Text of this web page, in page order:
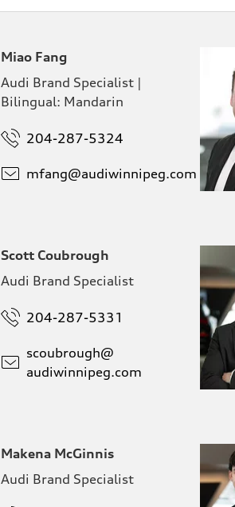
Miao Fang
Audi Brand Specialist |
Bilingual: Mandarin
204-287-5324
mfang@audiwinnipeg.com
Scott Coubrough
Audi Brand Specialist
204-287-5331
scoubrough@
audiwinnipeg.com
Makena McGinnis
Audi Brand Specialist